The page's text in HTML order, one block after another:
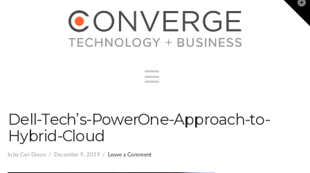
Dell-Tech’s-PowerOne-Approach-to-
Hybrid-Cloud
In by Cari Dixon December 9, 2019 Leave a Comment